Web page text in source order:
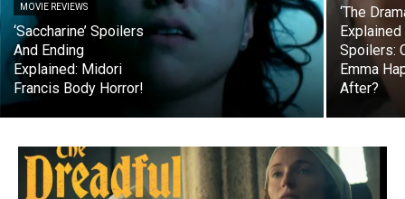
MOVIE REVIEWS
‘Saccharine’ Spoilers
And Ending
Explained: Midori
Francis Body Horror!
‘The
Explained
Spoilers:
Emma
After?